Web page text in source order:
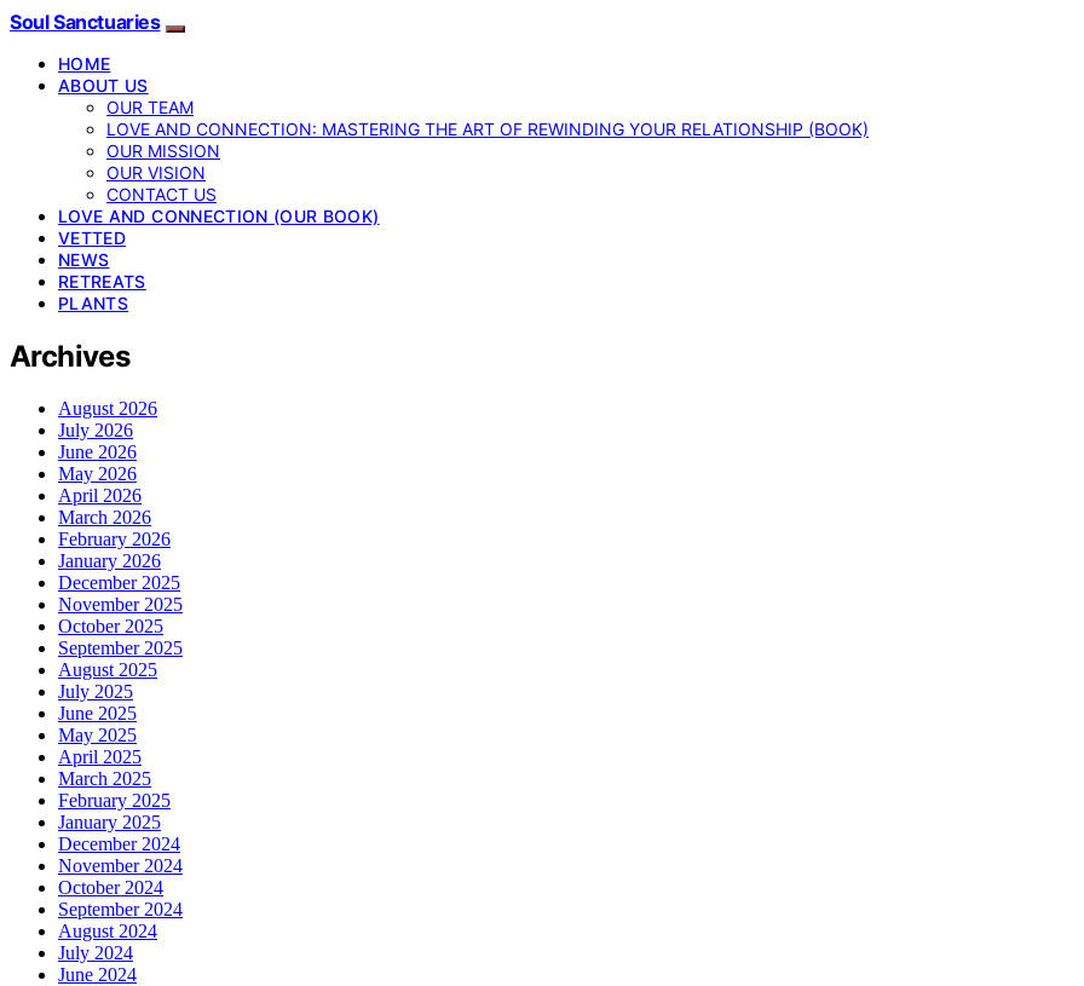
Soul Sanctuaries
HOME
ABOUT US
OUR TEAM
LOVE AND CONNECTION: MASTERING THE ART OF REWINDING YOUR RELATIONSHIP (BOOK)
OUR MISSION
OUR VISION
CONTACT US
LOVE AND CONNECTION (OUR BOOK)
VETTED
NEWS
RETREATS
PLANTS
Archives
August 2026
July 2026
June 2026
May 2026
April 2026
March 2026
February 2026
January 2026
December 2025
November 2025
October 2025
September 2025
August 2025
July 2025
June 2025
May 2025
April 2025
March 2025
February 2025
January 2025
December 2024
November 2024
October 2024
September 2024
August 2024
July 2024
June 2024